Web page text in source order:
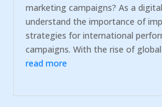
marketing campaigns? As a
understand the importance of
strategies for international
campaigns. With the rise of
read more